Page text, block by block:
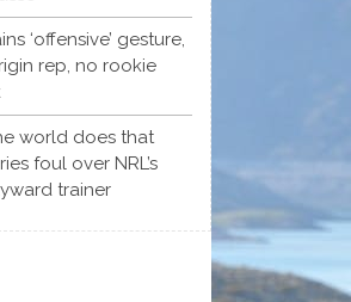
‘offensive’ gesture,
rep, no rookie
world does that
foul over NRL’s
trainer